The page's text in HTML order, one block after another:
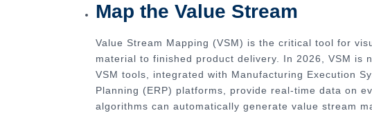
Map the Value Stream
Value Stream Mapping (VSM) is the critical tool for
material to finished product delivery. In 2026, VSM is
VSM tools, integrated with Manufacturing Execution
Planning (ERP) platforms, provide real-time data on
algorithms can automatically generate value stream